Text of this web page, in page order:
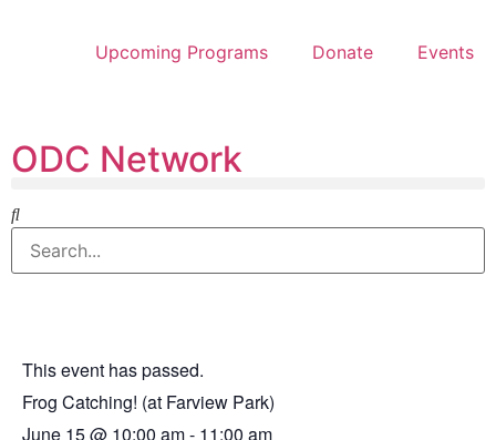
Upcoming Programs Donate Events
ODC Network
This event has passed.
Frog Catching! (at Farview Park)
June 15@ 10:00 am- 11:00 am